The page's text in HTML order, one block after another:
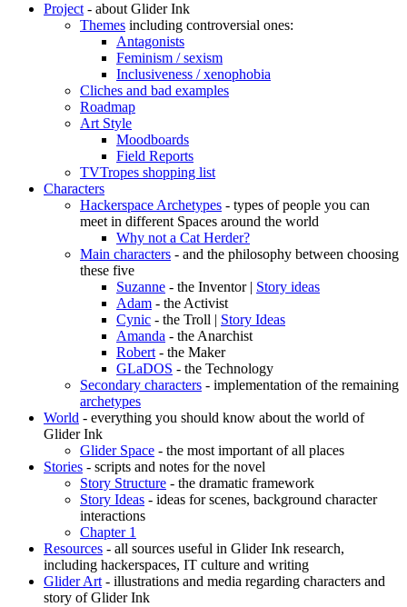
Project- about Glider Ink
Themes including controversial ones:
Antagonists
Feminism / sexism
Inclusiveness / xenophobia
Cliches and bad examples
Roadmap
Art Style
Moodboards
Field Reports
TVTropes shopping list
Characters
Hackerspace Archetypes - types of people you can
meet in different Spaces around the world
Why not a Cat Herder?
Main characters - and the philosophy between choosing
these five
Suzanne - the Inventor | Story ideas
Adam - the Activist
Cynic - the Troll | Story Ideas
Amanda - the Anarchist
Robert- the Maker
GLaDOS - the Technology
Secondary characters - implementation of the remaining
archetypes
World - everything you should know about the world of
Glider Ink
Glider Space - the most important of all places
Stories - scripts and notes for the novel
Story Structure - the dramatic framework
Story Ideas - ideas for scenes, background character
interactions
Chapter 1
Resources - all sources useful in Glider Ink research,
including hackerspaces, IT culture and writing
Glider Art- illustrations and media regarding characters and
story of Glider Ink